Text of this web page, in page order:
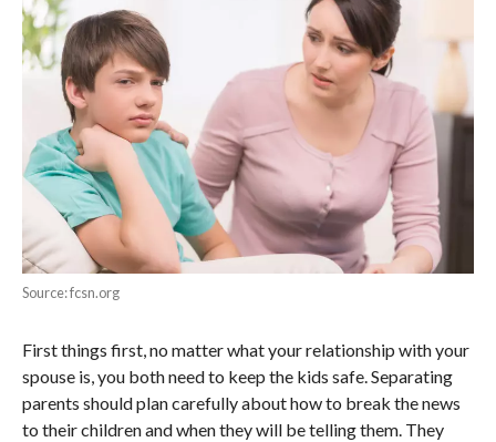
Source: fcsn.org
First things first, no matter what your relationship with your
spouse is, you both need to keep the kids safe. Separating
parents should plan carefully about how to break the news
to their children and when they will be telling them. They